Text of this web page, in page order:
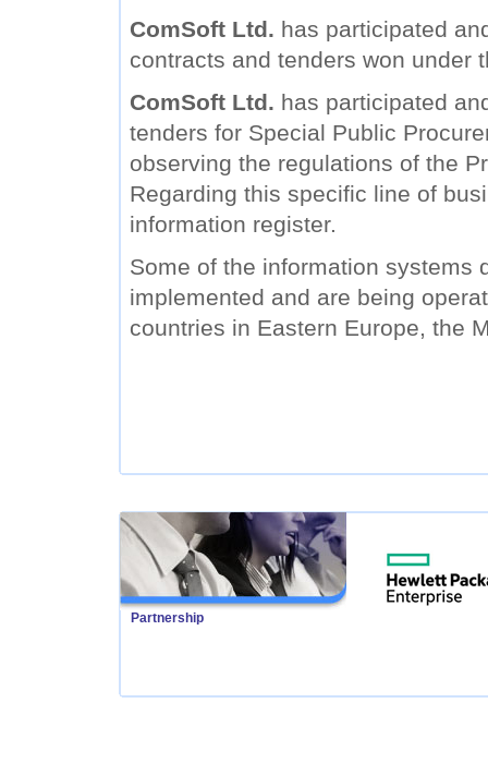
ComSoft Ltd. has participated
contracts and tenders won under
ComSoft Ltd. has participated
tenders for Special Public
observing the regulations of the
Regarding this specific line of
information register.
Some of the information systems
implemented and are being
countries in Eastern Europe, the
Partnership